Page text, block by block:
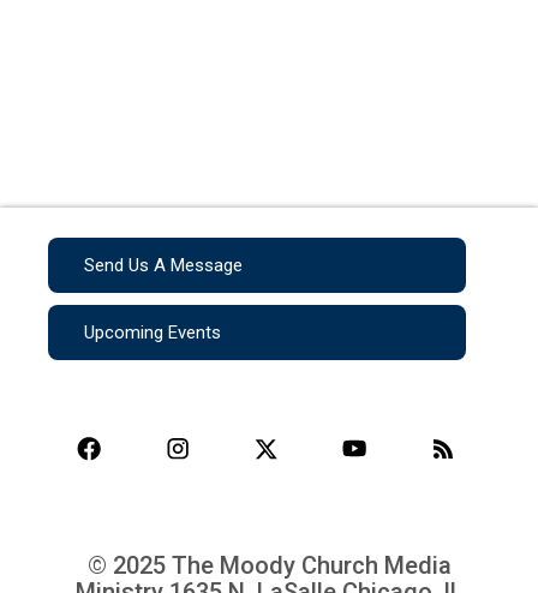
Send Us A Message
Upcoming Events
© 2025 The Moody Church Media